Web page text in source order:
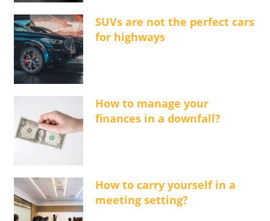
SUVs are not the perfect cars
for highways
How to manage your
finances in a downfall?
How to carry yourself in a
meeting setting?